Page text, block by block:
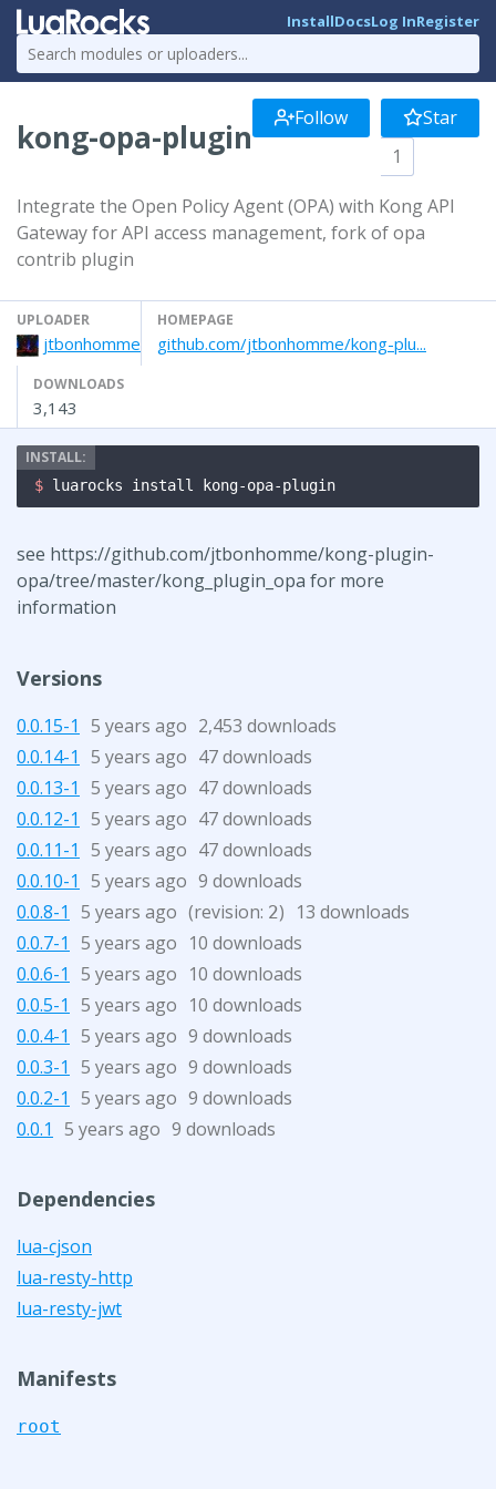
InstallDocsLog InRegister
kong-opa-plugin Follow
Star
1
Integrate the Open Policy Agent (OPA) with Kong API
Gateway for API access management, fork of opa
contrib plugin
UPLOADER
jtbonhomme
HOMEPAGE
github.com/jtbonhomme/kong-plu...
DOWNLOADS
3,143
$ luarocks install kong-opa-plugin
see https://github.com/jtbonhomme/kong-plugin-
opa/tree/master/kong_plugin_opa for more
information
Versions
0.0.15-1 5 years ago 2,453 downloads
0.0.14-1 5 years ago 47 downloads
0.0.13-1 5 years ago 47 downloads
0.0.12-1 5 years ago 47 downloads
0.0.11-1 5 years ago 47 downloads
0.0.10-1 5 years ago 9 downloads
0.0.8-1 5 years ago (revision: 2) 13 downloads
0.0.7-1 5 years ago 10 downloads
0.0.6-1 5 years ago 10 downloads
0.0.5-1 5 years ago 10 downloads
0.0.4-1 5 years ago 9 downloads
0.0.3-1 5 years ago 9 downloads
0.0.2-1 5 years ago 9 downloads
0.0.1 5 years ago 9 downloads
Dependencies
lua-cjson
lua-resty-http
lua-resty-jwt
Manifests
root